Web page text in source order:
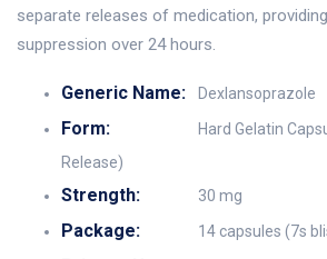
separate releases of medication,
suppression over 24 hours.
Generic Name: Dexlansoprazole
Form:
Hard Gelatin
Release)
Strength: 30 mg
Package: 14 capsules (7s